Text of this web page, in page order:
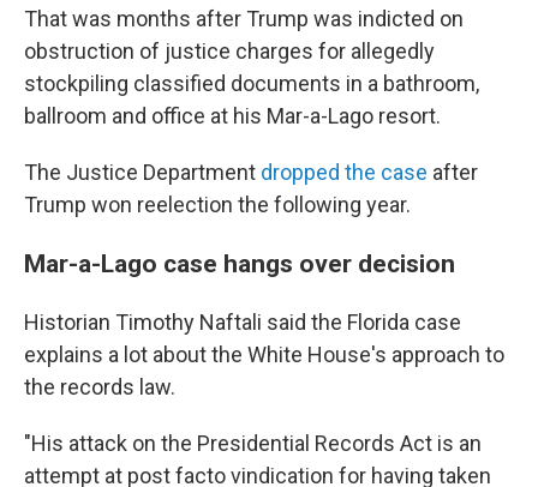
That was months after Trump was indicted on
obstruction of justice charges for allegedly
stockpiling classified documents in a bathroom,
ballroom and office at his Mar-a-Lago resort.
The Justice Department dropped the case after
Trump won reelection the following year.
Mar-a-Lago case hangs over decision
Historian Timothy Naftali said the Florida case
explains a lot about the White House's approach to
the records law.
"His attack on the Presidential Records Act is an
attempt at post facto vindication for having taken